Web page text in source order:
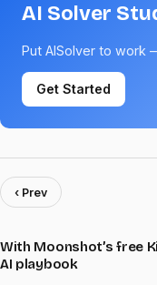
AI Solver
Put AISolver to work
Get Started
‹ Prev
With Moonshot’s free
AI playbook